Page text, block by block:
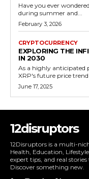
Have you ever
during summer and...
February 3, 2026
CRYPTOCURRENCY
EXPLORING THE
IN 2030
As a highly anticipated
XRP's future price trend
June 17, 2025
12disruptors
12Disruptors is a multi-
Health, Education,
expert tips, and real
Discover something new.